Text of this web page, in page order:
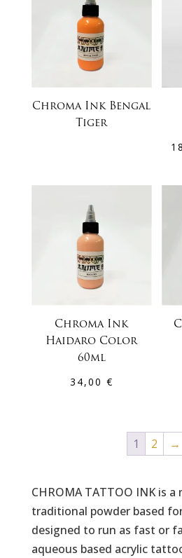
Chroma Ink Bengal
Tiger
Chroma Ink
Haidaro Color
60ml
34,00 €
1 2 →
CHROMA TATTOO INK is a
traditional powder based
designed to run as fast or
aqueous based acrylic